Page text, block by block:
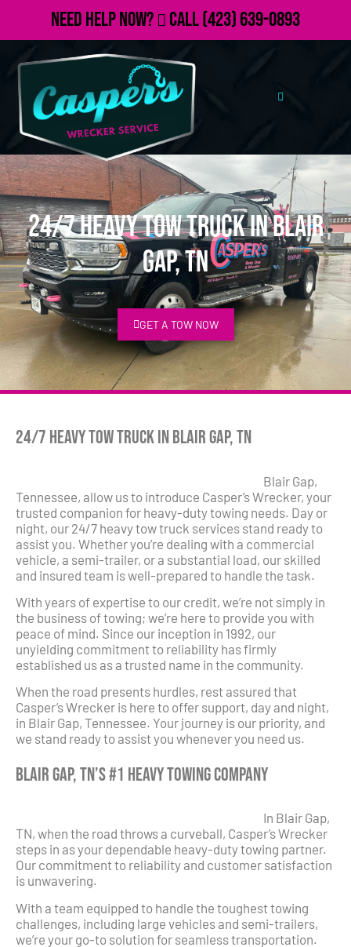
Need Help Now? Call(423) 639-0893
24/7 Heavy Tow Truck in Blair
Gap, TN
GET A TOW NOW
24/7 Heavy Tow Truck in Blair Gap, TN
Blair Gap,
Tennessee, allow us to introduce Casper’s Wrecker, your
trusted companion for heavy-duty towing needs. Day or
night, our 24/7 heavy tow truck services stand ready to
assist you. Whether you’re dealing with a commercial
vehicle, a semi-trailer, or a substantial load, our skilled
and insured team is well-prepared to handle the task.
With years of expertise to our credit, we’re not simply in
the business of towing; we’re here to provide you with
peace of mind. Since our inception in 1992, our
unyielding commitment to reliability has firmly
established us as a trusted name in the community.
When the road presents hurdles, rest assured that
Casper’s Wrecker is here to offer support, day and night,
in Blair Gap, Tennessee. Your journey is our priority, and
we stand ready to assist you whenever you need us.
Blair Gap, TN’s #1 Heavy Towing Company
In Blair Gap,
TN, when the road throws a curveball, Casper’s Wrecker
steps in as your dependable heavy-duty towing partner.
Our commitment to reliability and customer satisfaction
is unwavering.
With a team equipped to handle the toughest towing
challenges, including large vehicles and semi-trailers,
we’re your go-to solution for seamless transportation.